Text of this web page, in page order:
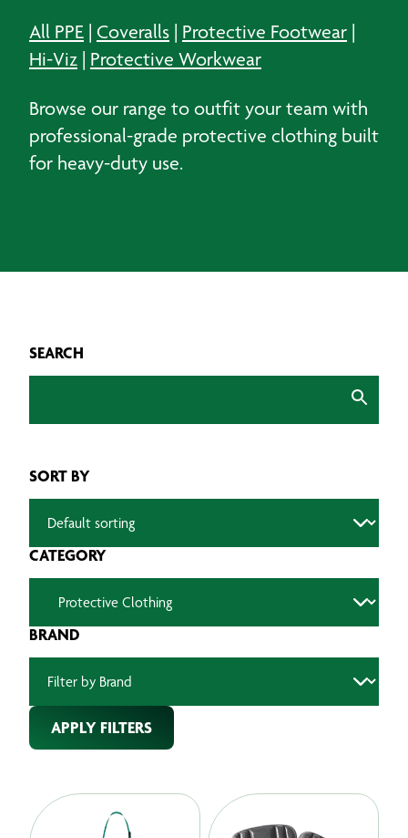
All PPE | Coveralls | Protective Footwear |
Hi-Viz | Protective Workwear
Browse our range to outfit your team with
professional-grade protective clothing built
for heavy-duty use.
SEARCH
SORT BY
CATEGORY
BRAND
APPLY FILTERS